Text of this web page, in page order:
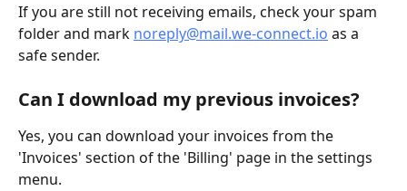
If you are still not receiving emails, check your spam
folder and mark noreply@mail.we-connect.io as a
safe sender.
Can I download my previous invoices?
Yes, you can download your invoices from the
'Invoices' section of the 'Billing' page in the settings
menu.